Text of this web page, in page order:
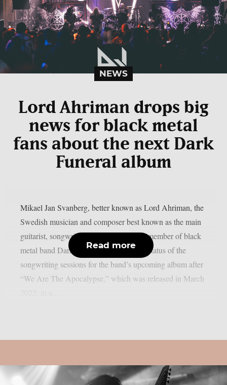
NEWS
Lord Ahriman drops big
news for black metal
fans about the next Dark
Funeral album
Mikael Jan Svanberg, better known as Lord Ahriman, the
Swedish musician and composer best known as the main
guitarist, songwriter, and only founding member of black
metal band Dark Funeral, discussed the status of the
songwriting sessions for the band’s upcoming album after
“We Are The Apocalypse,” which was released in March
Read more